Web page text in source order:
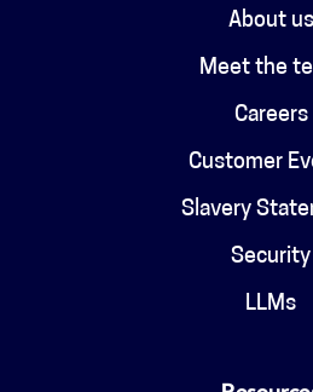
About us
Meet the
Careers
Customer
Slavery
Security
LLMs